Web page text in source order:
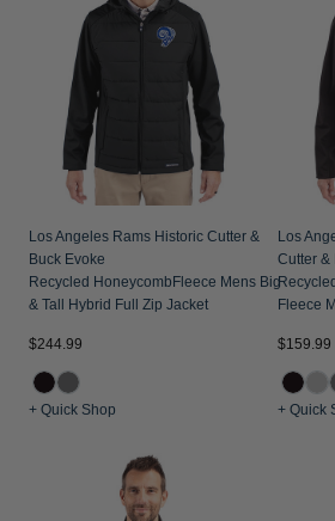
Los Angeles Rams Historic Cutter &
Buck Evoke
Recycled HoneycombFleece Mens Big
& Tall Hybrid Full Zip Jacket
$244.99
+ Quick Shop
Los
Cutter &
Fleece
$159.99
+ Quick